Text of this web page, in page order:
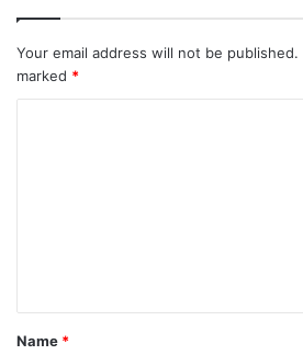
Your email address will not be published.
marked *
t
*
Name *